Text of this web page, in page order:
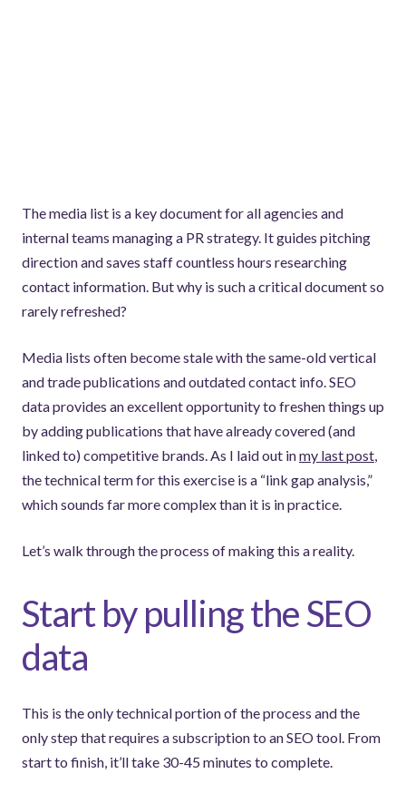
The media list is a key document for all agencies and
internal teams managing a PR strategy. It guides pitching
direction and saves staff countless hours researching
contact information. But why is such a critical document so
rarely refreshed?
Media lists often become stale with the same-old vertical
and trade publications and outdated contact info. SEO
data provides an excellent opportunity to freshen things up
by adding publications that have already covered (and
linked to) competitive brands. As I laid out inmy last post,
the technical term for this exercise is a “link gap analysis,”
which sounds far more complex than it is in practice.
Let’s walk through the process of making this a reality.
Start by pulling the SEO
data
This is the only technical portion of the process and the
only step that requires a subscription to an SEO tool. From
start to finish, it’ll take 30-45 minutes to complete.